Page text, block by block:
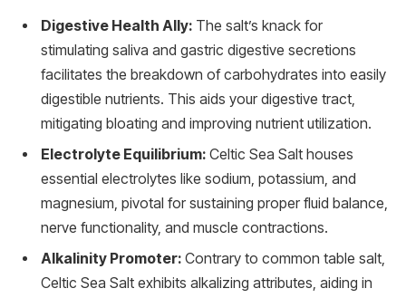
Digestive Health Ally: The salt’s knack for
stimulating saliva and gastric digestive secretions
facilitates the breakdown of carbohydrates into easily
digestible nutrients. This aids your digestive tract,
mitigating bloating and improving nutrient utilization.
Electrolyte Equilibrium: Celtic Sea Salt houses
essential electrolytes like sodium, potassium, and
magnesium, pivotal for sustaining proper fluid balance,
nerve functionality, and muscle contractions.
Alkalinity Promoter: Contrary to common table salt,
Celtic Sea Salt exhibits alkalizing attributes, aiding in